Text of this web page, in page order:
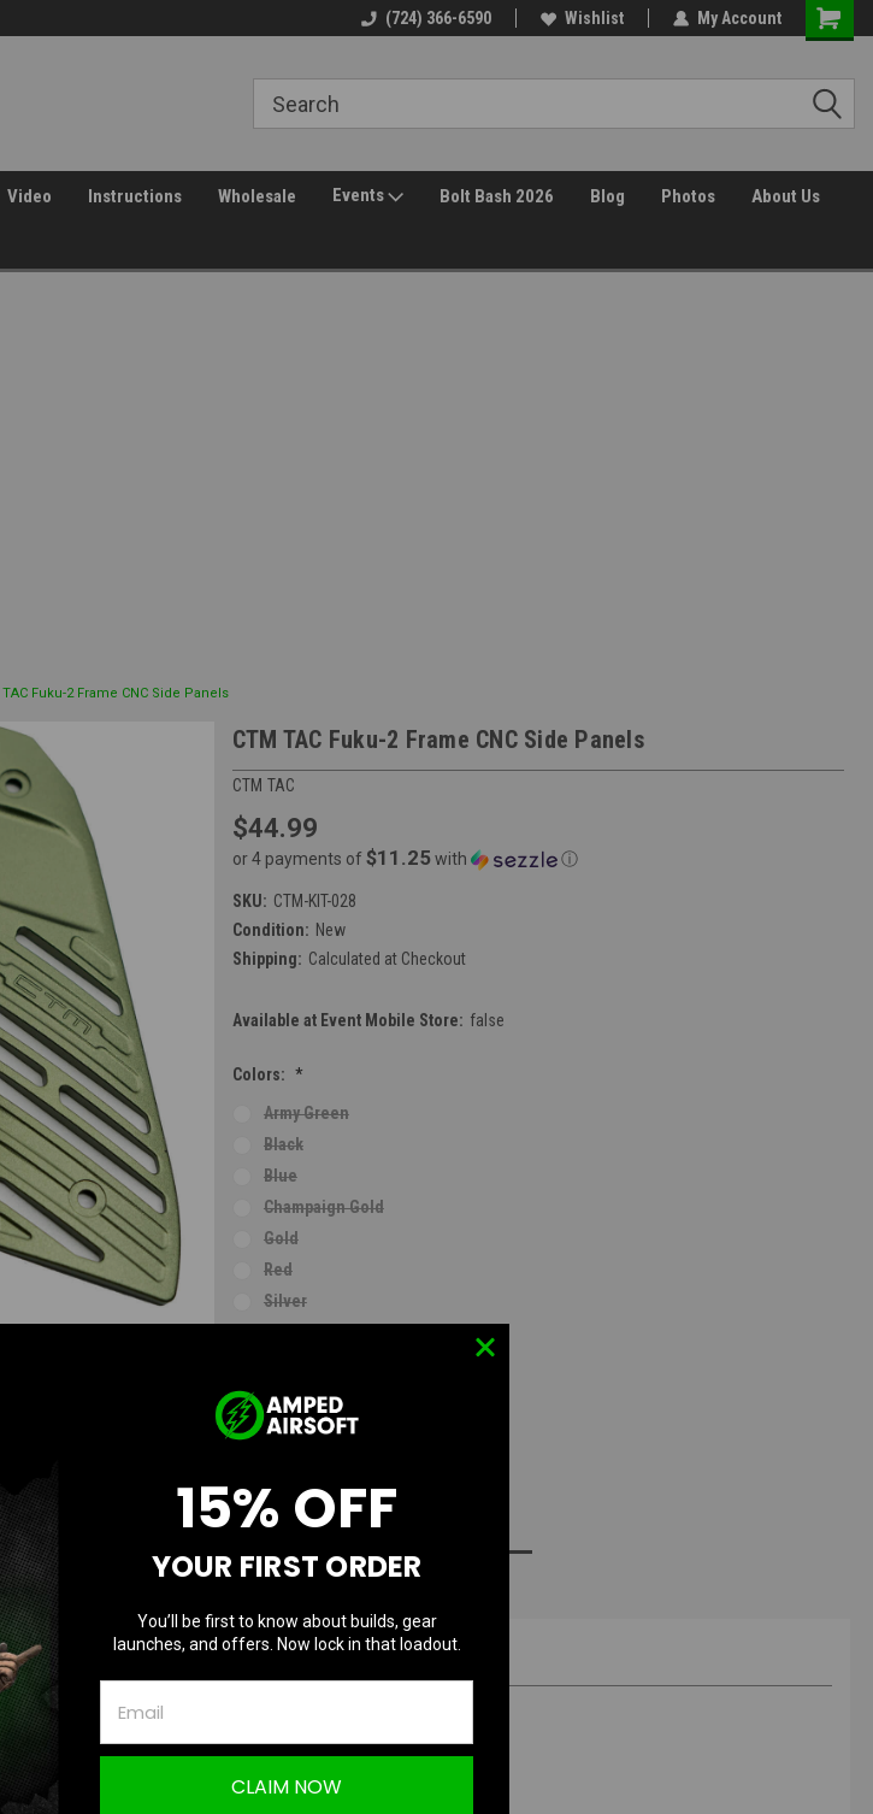
30 Day Returns
(724) 366-6590 Wishlist My Account
Video Instructions Wholesale Events Bolt Bash 2026 Blog Photos About Us
TAC Fuku-2 Frame CNC Side Panels
CTM TAC Fuku-2 Frame CNC Side Panels
CTM TAC
$44.99
or 4 payments of $11.25with ⓘ
SKU: CTM-KIT-028
Condition: New
Shipping: Calculated at Checkout
Available at Event Mobile Store: false
Colors: *
Army Green
Black
Blue
Champaign Gold
Gold
Red
Silver
Electroplated Chameleon
ADD TO WISH LIST
15% OFF
YOUR FIRST ORDER
You’ll be first to know about builds, gear
launches, and offers. Now lock in that loadout.
CLAIM NOW